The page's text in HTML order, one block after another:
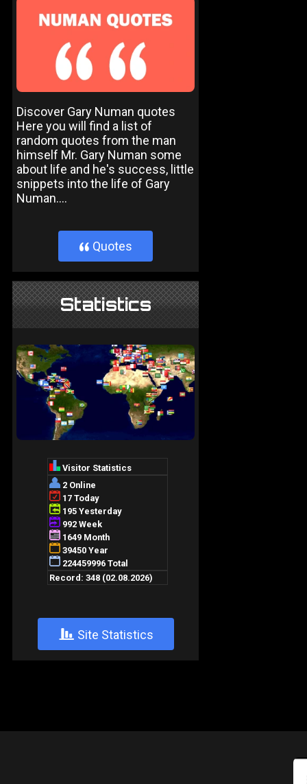
Discover Gary Numan quotes
Here you will find a list of
random quotes from the man
himself Mr. Gary Numan some
about life and he's success, little
snippets into the life of Gary
Numan....
} Quotes
Statistics
+ Site Statistics